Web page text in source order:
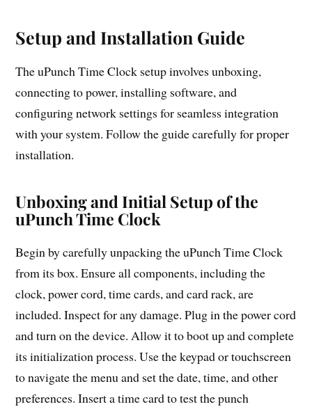
Setup and Installation Guide
The uPunch Time Clock setup involves unboxing,
connecting to power, installing software, and
configuring network settings for seamless integration
with your system. Follow the guide carefully for proper
installation.
Unboxing and Initial Setup of the
uPunch Time Clock
Begin by carefully unpacking the uPunch Time Clock
from its box. Ensure all components, including the
clock, power cord, time cards, and card rack, are
included. Inspect for any damage. Plug in the power cord
and turn on the device. Allow it to boot up and complete
its initialization process. Use the keypad or touchscreen
to navigate the menu and set the date, time, and other
preferences. Insert a time card to test the punch